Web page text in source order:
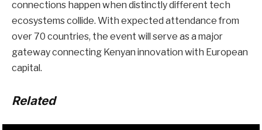
connections happen when distinctly different tech
ecosystems collide. With expected attendance from
over 70 countries, the event will serve as a major
gateway connecting Kenyan innovation with European
capital.
Related